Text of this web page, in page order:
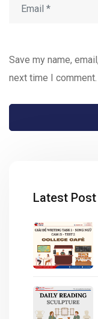
Save my name,
next time I comment.
Latest Post